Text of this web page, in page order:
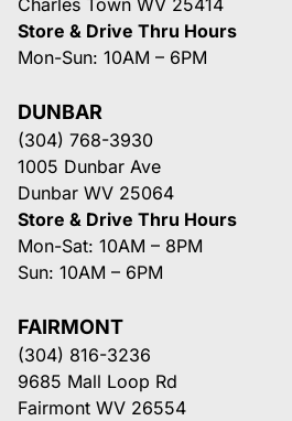
Store & Drive Thru Hours
Mon-Sun: 10AM – 6PM
DUNBAR
(304) 768-3930
1005 Dunbar Ave
Dunbar WV 25064
Store & Drive Thru Hours
Mon-Sat: 10AM – 8PM
Sun: 10AM – 6PM
FAIRMONT
(304) 816-3236
9685 Mall Loop Rd
Fairmont WV 26554